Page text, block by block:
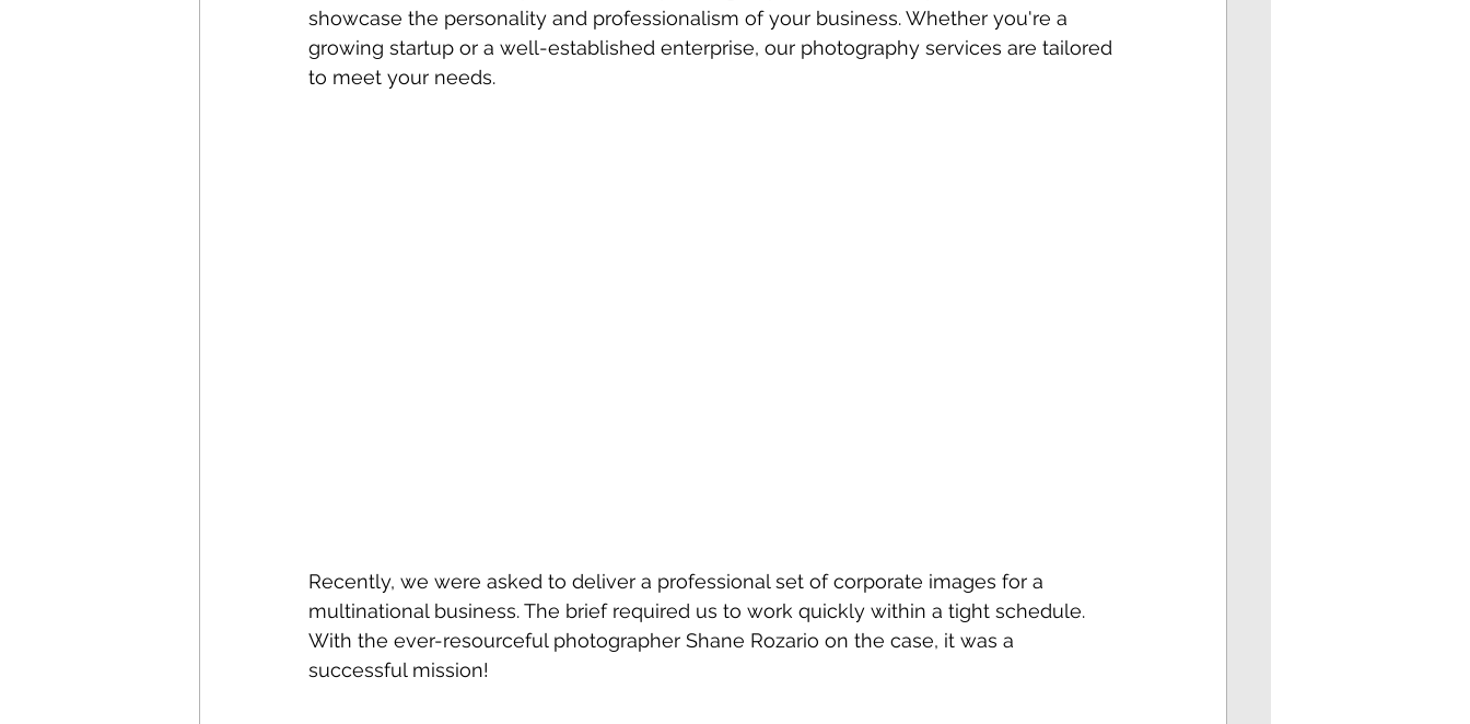
showcase the personality and professionalism of your business. Whether you're a
growing startup or a well-established enterprise, our photography services are tailored
to meet your needs.
Recently, we were asked to deliver a professional set of corporate images for a
multinational business. The brief required us to work quickly within a tight schedule.
With the ever-resourceful photographer Shane Rozario on the case, it was a
successful mission!